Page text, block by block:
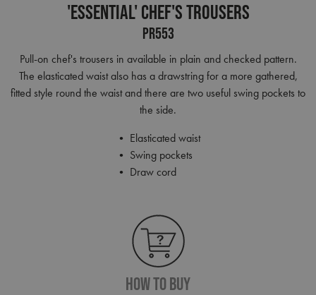
'Essential' Chef's Trousers
PR553
Pull-on chef's trousers in available in plain and checked pattern.
The elasticated waist also has a drawstring for a more gathered,
fitted style round the waist and there are two useful swing pockets to
the side.
• Elasticated waist
• Swing pockets
• Draw cord
How To Buy